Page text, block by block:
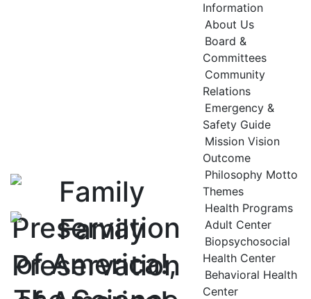
Information
About Us
Board &
Committees
Community
Relations
Emergency &
Safety Guide
Mission Vision
Outcome
Philosophy Motto
Themes
Health Programs
Adult Center
Biopsychosocial
Health Center
Behavioral Health
Center